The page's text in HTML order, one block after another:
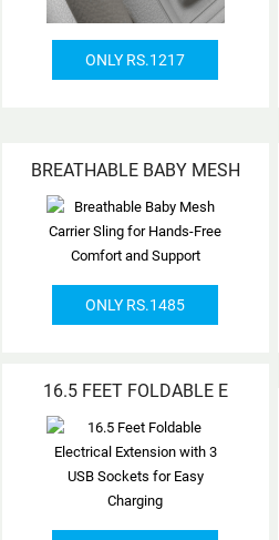
ONLY RS.1217
BREATHABLE BABY MESH
ONLY RS.1485
16.5 FEET FOLDABLE E